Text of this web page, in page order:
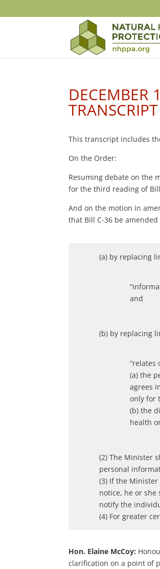
DECEMBER
TRANSCRIPT
This transcript includes
On the Order:
Resuming debate on the
for the third reading of
And on the motion in
that Bill C-36 be
(a) by replacing
and
(b) by replacing
“relates
(a) the
agrees
only for
(b) the
health
(2) The Minister
personal
(3) If the
notice, he or
notify the
(4) For greater
Hon. Elaine McCoy:
clarification on a point of